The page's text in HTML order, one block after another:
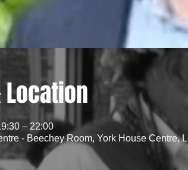
Location
– 22:00
- Beechey Room, York House Centre,